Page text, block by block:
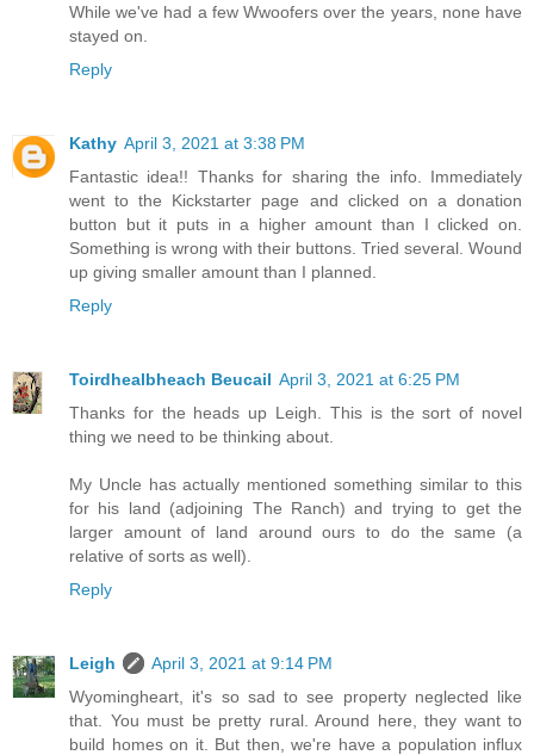
While we've had a few Wwoofers over the years, none have
stayed on.
Reply
Kathy April 3, 2021 at 3:38 PM
Fantastic idea!! Thanks for sharing the info. Immediately
went to the Kickstarter page and clicked on a donation
button but it puts in a higher amount than I clicked on.
Something is wrong with their buttons. Tried several. Wound
up giving smaller amount than I planned.
Reply
Toirdhealbheach Beucail April 3, 2021 at 6:25 PM
Thanks for the heads up Leigh. This is the sort of novel
thing we need to be thinking about.
My Uncle has actually mentioned something similar to this
for his land (adjoining The Ranch) and trying to get the
larger amount of land around ours to do the same (a
relative of sorts as well).
Reply
Leigh
April 3, 2021 at 9:14 PM
Wyomingheart, it's so sad to see property neglected like
that. You must be pretty rural. Around here, they want to
build homes on it. But then, we're have a population influx